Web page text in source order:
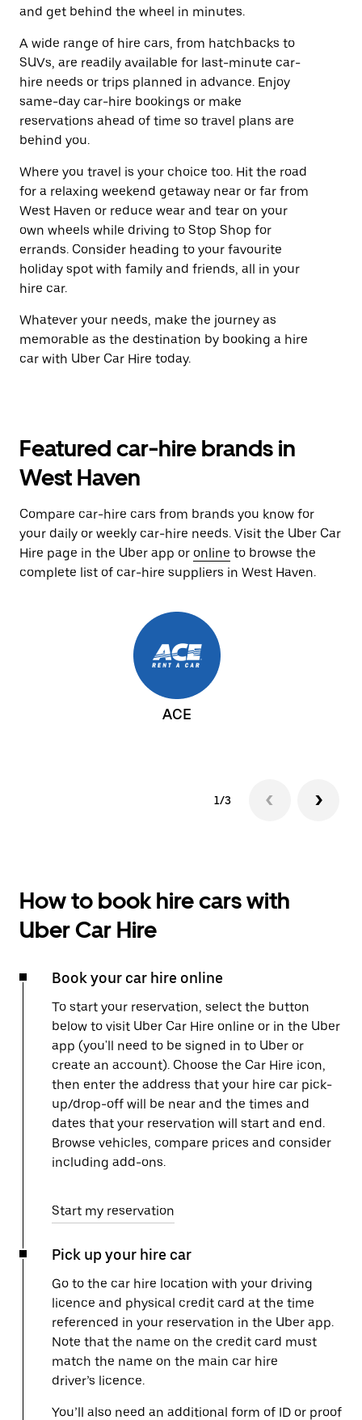
and get behind the wheel in minutes.
A wide range of hire cars, from hatchbacks to
SUVs, are readily available for last-minute car-
hire needs or trips planned in advance. Enjoy
same-day car-hire bookings or make
reservations ahead of time so travel plans are
behind you.
Where you travel is your choice too. Hit the road
for a relaxing weekend getaway near or far from
West Haven or reduce wear and tear on your
own wheels while driving to Stop Shop for
errands. Consider heading to your favourite
holiday spot with family and friends, all in your
hire car.
Whatever your needs, make the journey as
memorable as the destination by booking a hire
car with Uber Car Hire today.
Featured car-hire brands in
West Haven
Compare car-hire cars from brands you know for
your daily or weekly car-hire needs. Visit the Uber Car
Hire page in the Uber app or online to browse the
complete list of car-hire suppliers in West Haven.
ACE
1/3
How to book hire cars with
Uber Car Hire
Book your car hire online
To start your reservation, select the button
below to visit Uber Car Hire online or in the Uber
app (you'll need to be signed in to Uber or
create an account). Choose the Car Hire icon,
then enter the address that your hire car pick-
up/drop-off will be near and the times and
dates that your reservation will start and end.
Browse vehicles, compare prices and consider
including add-ons.
Start my reservation
Pick up your hire car
Go to the car hire location with your driving
licence and physical credit card at the time
referenced in your reservation in the Uber app.
Note that the name on the credit card must
match the name on the main car hire
driver’s licence.
You’ll also need an additional form of ID or proof